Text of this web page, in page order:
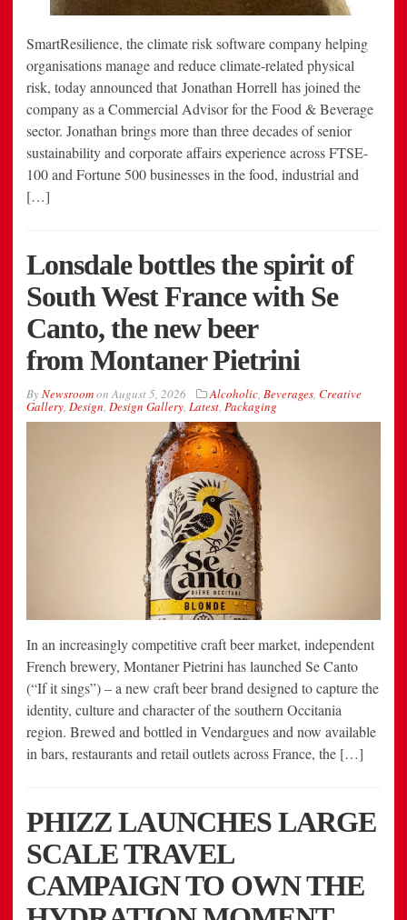
SmartResilience, the climate risk software company helping
organisations manage and reduce climate-related physical
risk, today announced that Jonathan Horrell has joined the
company as a Commercial Advisor for the Food & Beverage
sector. Jonathan brings more than three decades of senior
sustainability and corporate affairs experience across FTSE-
100 and Fortune 500 businesses in the food, industrial and
[…]
Lonsdale bottles the spirit of
South West France with Se
Canto, the new beer
from Montaner Pietrini
ByNewsroomonAugust 5, 2026 Alcoholic, Beverages, Creative
Gallery, Design, Design Gallery, Latest, Packaging
In an increasingly competitive craft beer market, independent
French brewery, Montaner Pietrini has launched Se Canto
(“If it sings”) – a new craft beer brand designed to capture the
identity, culture and character of the southern Occitania
region. Brewed and bottled in Vendargues and now available
in bars, restaurants and retail outlets across France, the […]
PHIZZ LAUNCHES LARGE
SCALE TRAVEL
CAMPAIGN TO OWN THE